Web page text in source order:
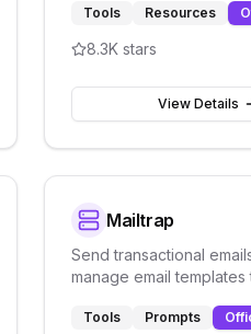
Tools Resources
8.3K stars
View Details
Mailtrap
Send transactional
manage email templates
testing and production.
Tools Prompts